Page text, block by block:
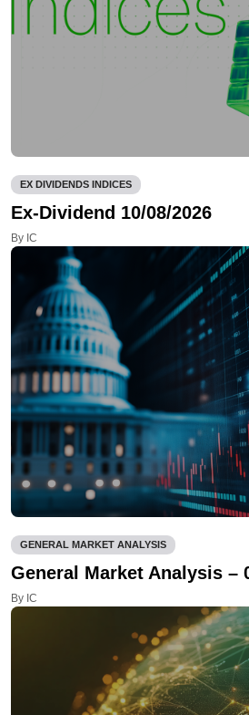
EX DIVIDENDS INDICES
Ex-Dividend 10/08/2026
By IC
GENERAL MARKET ANALYSIS
General Market Analysis –
By IC